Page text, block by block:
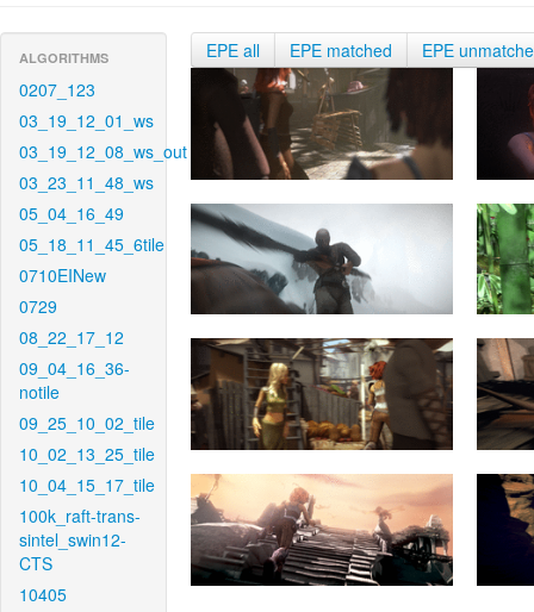
ALGORITHMS
0207_123
03_19_12_01_ws
03_19_12_08_ws_out
03_23_11_48_ws
05_04_16_49
05_18_11_45_6tile
0710EINew
0729
08_22_17_12
09_04_16_36-
notile
09_25_10_02_tile
10_02_13_25_tile
10_04_15_17_tile
100k_raft-trans-
sintel_swin12-
CTS
10405
EPE all EPE matched EPE